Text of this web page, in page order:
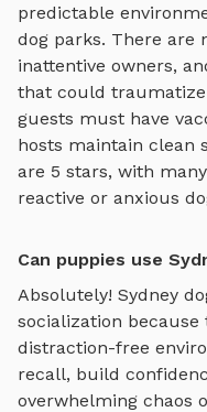
predictable
dog parks. There are
inattentive owners,
that could
guests must have
hosts maintain clean
are 5 stars, with
reactive or anxious
Can puppies use
Absolutely! Sydney
socialization
distraction-free
recall, build
overwhelming chaos